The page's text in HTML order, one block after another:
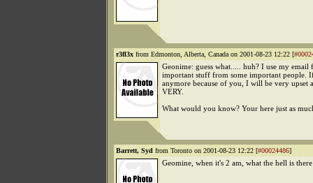
r3fl3x from Edmonton, Alberta, Canada on 2001-08-23 12:22 [
Geonime: guess what..... huh? I use my email
important stuff from some important people.
anymore because of you, I will be very upset
VERY.
What would you know? Your here just as
Barrett, Syd from Toronto on 2001-08-23 12:22 [#00024486]
Geomine, when it's 2 am, what the hell is